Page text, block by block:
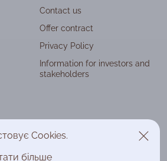
Contact us
Offer contract
Privacy Policy
Information for investors and
stakeholders
Cookies.
більше